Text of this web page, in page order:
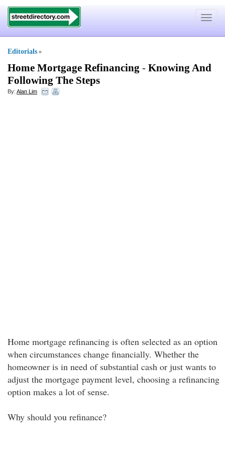
Toggle
Editorials »
Home Mortgage Refinancing - Knowing And
Following The Steps
By: Alan Lim
Home mortgage refinancing is often selected as an option
when circumstances change financially. Whether the
homeowner is in need of substantial cash or just wants to
adjust the mortgage payment level, choosing a refinancing
option makes a lot of sense.
Why should you refinance?